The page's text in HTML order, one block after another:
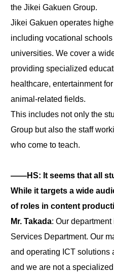
the Jikei Gakuen Group.
Jikei Gakuen operates
including vocational schools
universities. We cover a
providing specialized
healthcare, entertainment
animal-related fields.
This includes not only the
Group but also the staff
who come to teach.
――HS: It seems that all
While it targets a wide
of roles in content
Mr. Takada: Our
Services Department. Our
and operating ICT solutions
and we are not a